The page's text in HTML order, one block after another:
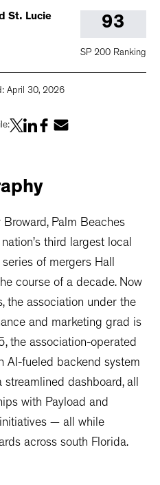
St. Lucie
93
SP 200 Ranking
April 30, 2026
Palm Beaches
third largest local
of mergers Hall
course of a decade. Now
the association under the
and marketing grad is
the association-operated
AI-fueled backend system
dashboard, all
with Payload and
— all while
across south Florida.